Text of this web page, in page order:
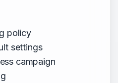
policy
settings
campaign